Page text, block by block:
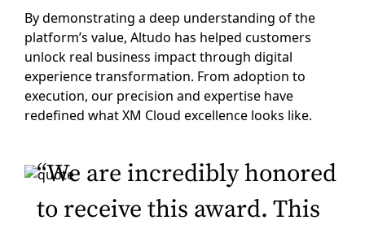
By demonstrating a deep understanding of the
platform’s value, Altudo has helped customers
unlock real business impact through digital
experience transformation. From adoption to
execution, our precision and expertise have
redefined what XM Cloud excellence looks like.
“We are incredibly honored
to receive this award. This